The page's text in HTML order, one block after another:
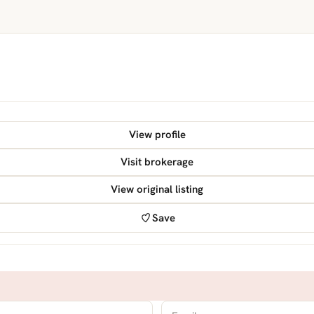
View profile
Visit brokerage
View original listing
Save